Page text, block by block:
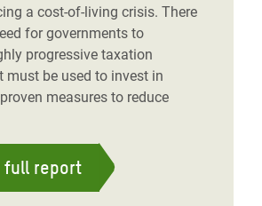
a cost-of-living crisis. There
for governments to
progressive taxation
must be used to invest in
measures to reduce
full report